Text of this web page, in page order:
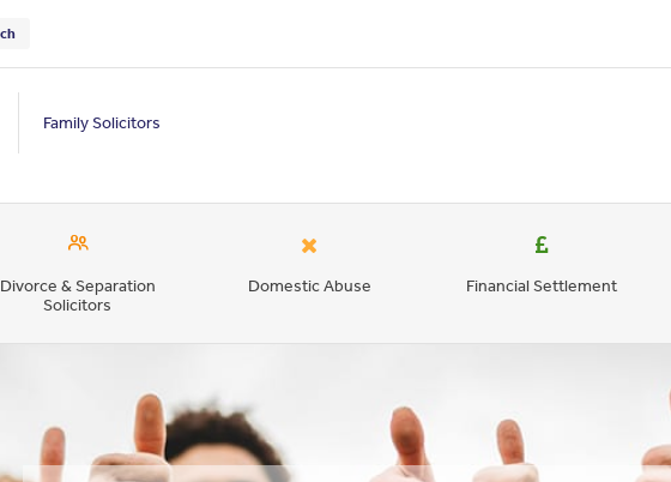
Family Solicitors
Divorce & Separation
Solicitors
Domestic Abuse Financial Settlement